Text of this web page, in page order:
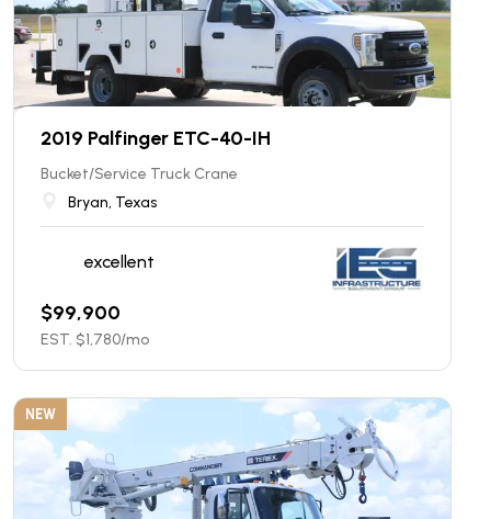
2019 Palfinger ETC-40-IH
Bucket/Service Truck Crane
Bryan, Texas
excellent
$99,900
EST. $1,780/mo
NEW